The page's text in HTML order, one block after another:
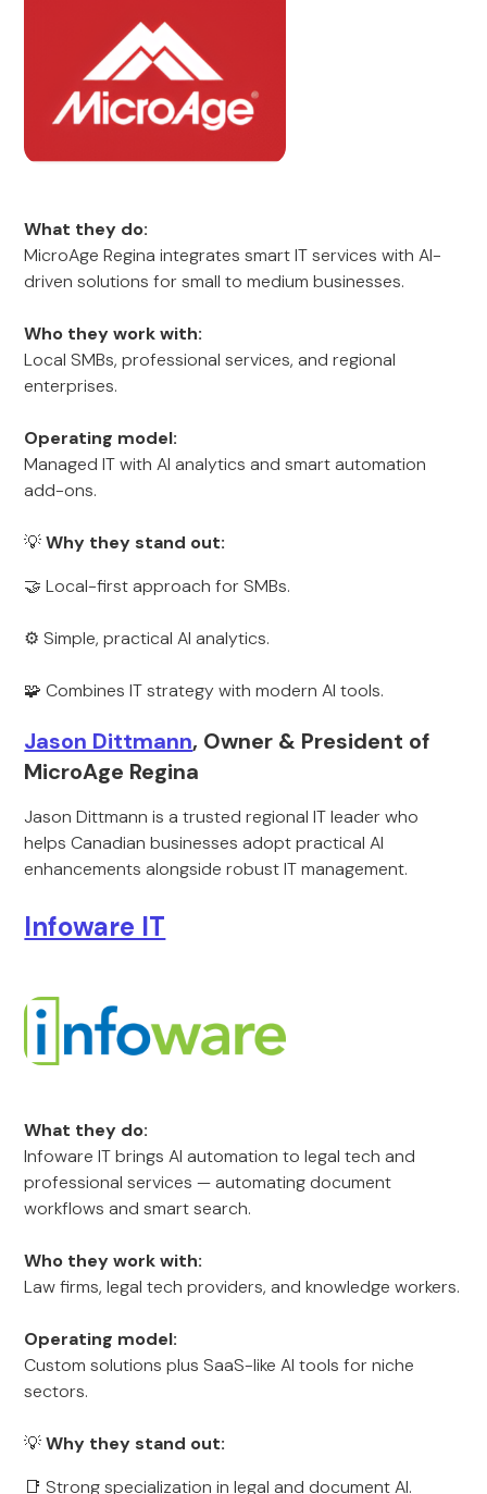
What they do:
MicroAge Regina integrates smart IT services with AI-
driven solutions for small to medium businesses.
Who they work with:
Local SMBs, professional services, and regional
enterprises.
Operating model:
Managed IT with AI analytics and smart automation
add-ons.
💡Why they stand out:
🤝 Local-first approach for SMBs.
⚙️ Simple, practical AI analytics.
🧩 Combines IT strategy with modern AI tools.
Jason Dittmann, Owner & President of
MicroAge Regina
Jason Dittmann is a trusted regional IT leader who
helps Canadian businesses adopt practical AI
enhancements alongside robust IT management.
Infoware IT
What they do:
Infoware IT brings AI automation to legal tech and
professional services — automating document
workflows and smart search.
Who they work with:
Law firms, legal tech providers, and knowledge workers.
Operating model:
Custom solutions plus SaaS-like AI tools for niche
sectors.
💡Why they stand out:
📑 Strong specialization in legal and document AI.